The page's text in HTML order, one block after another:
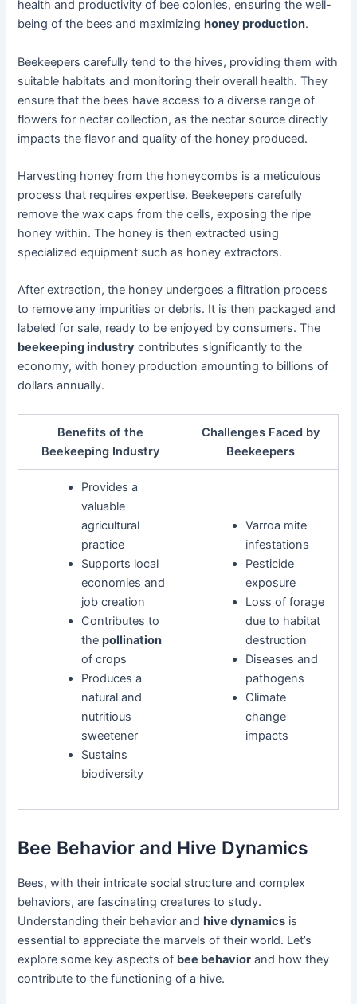
health and productivity of bee colonies, ensuring the well-
being of the bees and maximizinghoney production.
Beekeepers carefully tend to the hives, providing them with
suitable habitats and monitoring their overall health. They
ensure that the bees have access to a diverse range of
flowers for nectar collection, as the nectar source directly
impacts the flavor and quality of the honey produced.
Harvesting honey from the honeycombs is a meticulous
process that requires expertise. Beekeepers carefully
remove the wax caps from the cells, exposing the ripe
honey within. The honey is then extracted using
specialized equipment such as honey extractors.
After extraction, the honey undergoes a filtration process
to remove any impurities or debris. It is then packaged and
labeled for sale, ready to be enjoyed by consumers. The
beekeeping industry contributes significantly to the
economy, with honey production amounting to billions of
dollars annually.
Benefits of the
Beekeeping Industry
Challenges Faced by
Beekeepers
Provides a
valuable
agricultural
practice
Supports local
economies and
job creation
Contributes to
the pollination
of crops
Produces a
natural and
nutritious
sweetener
Sustains
biodiversity
Varroa mite
infestations
Pesticide
exposure
Loss of forage
due to habitat
destruction
Diseases and
pathogens
Climate
change
impacts
Bee Behavior and Hive Dynamics
Bees, with their intricate social structure and complex
behaviors, are fascinating creatures to study.
Understanding their behavior andhive dynamics is
essential to appreciate the marvels of their world. Let’s
explore some key aspects of bee behavior and how they
contribute to the functioning of a hive.